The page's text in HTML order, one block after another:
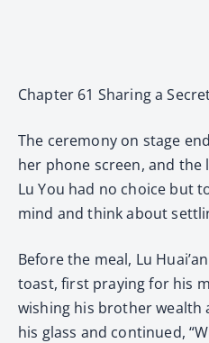
Chapter 61 Sharing a
The ceremony on stage
her phone screen, and the
Lu You had no choice but
mind and think about
Before the meal, Lu
toast, first praying for his
wishing his brother wealth
his glass and continued,